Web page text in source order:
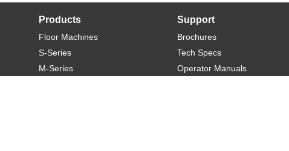
Products
Floor Machines
S-Series
M-Series
Support
Brochures
Tech Specs
Operator Manuals